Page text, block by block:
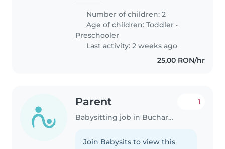
Number of children: 2
Age of children:Toddler •
Preschooler
Last activity: 2 weeks ago
25,00 RON/hr
Parent
Babysitting job in Bucharest
1
Join Babysits to view this